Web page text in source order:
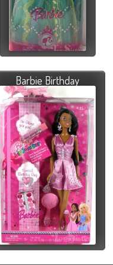
Barbie Birthday